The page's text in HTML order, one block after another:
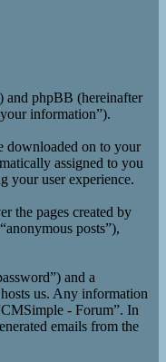
and phpBB (hereinafter
information”).
downloaded on to your
assigned to you
your user experience.
the pages created by
posts”),
and a
us. Any information
- Forum”. In
emails from the